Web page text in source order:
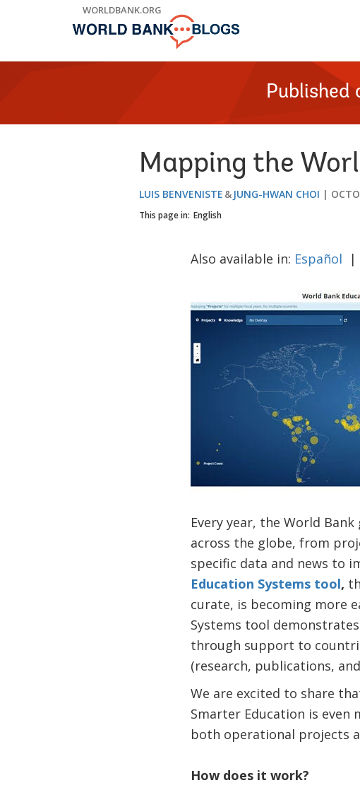
WORLDBANK.ORG
Published
Mapping the
LUIS BENVENISTE JUNG-HWAN CHOI
This page in: English
Also available in: Español |
Every year, the World
across the globe, from
specific data and news to
Education Systems tool,
curate, is becoming more
Systems tool
through support to
(research, publications,
We are excited to share
Smarter Education is
both operational projects
How does it work?